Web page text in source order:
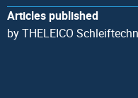
Articles published
by THELEICO